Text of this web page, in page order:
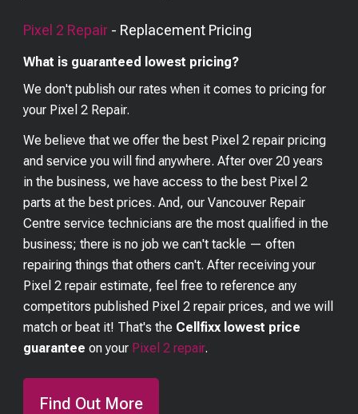
Pixel 2 Repair - Replacement Pricing
What is guaranteed lowest pricing?
We don't publish our rates when it comes to pricing for
your Pixel 2 Repair.
We believe that we offer the best Pixel 2 repair pricing
and service you will find anywhere. After over 20 years
in the business, we have access to the best Pixel 2
parts at the best prices. And, our Vancouver Repair
Centre service technicians are the most qualified in the
business; there is no job we can't tackle — often
repairing things that others can't. After receiving your
Pixel 2 repair estimate, feel free to reference any
competitors published Pixel 2 repair prices, and we will
match or beat it! That's the Cellfixx lowest price
guarantee on your Pixel 2 repair.
Find Out More